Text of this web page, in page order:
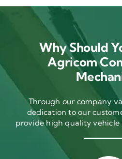
Why Should
Agricom
Through our company
dedication to our
provide high quality vehicle